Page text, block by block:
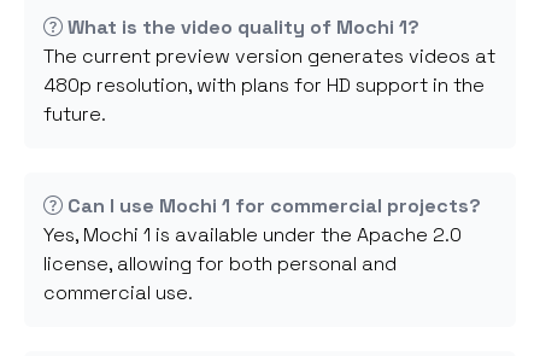
What is the video quality of Mochi 1?
The current preview version generates videos at
480p resolution, with plans for HD support in the
future.
Can I use Mochi 1 for commercial projects?
Yes, Mochi 1 is available under the Apache 2.0
license, allowing for both personal and
commercial use.